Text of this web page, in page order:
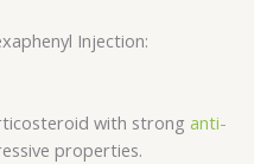
Injection:
with strong anti-
properties.